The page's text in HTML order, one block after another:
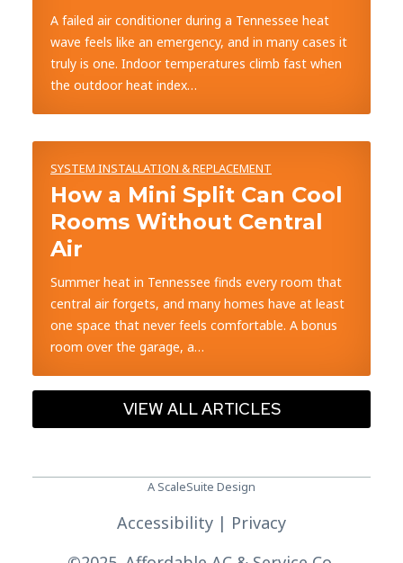
A failed air conditioner during a Tennessee heat
wave feels like an emergency, and in many cases it
truly is one. Indoor temperatures climb fast when
the outdoor heat index…
SYSTEM INSTALLATION & REPLACEMENT
How a Mini Split Can Cool
Rooms Without Central
Air
Summer heat in Tennessee finds every room that
central air forgets, and many homes have at least
one space that never feels comfortable. A bonus
room over the garage, a…
VIEW ALL ARTICLES
A ScaleSuite Design
Accessibility | Privacy